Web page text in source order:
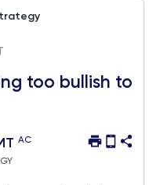
too bullish to
AC